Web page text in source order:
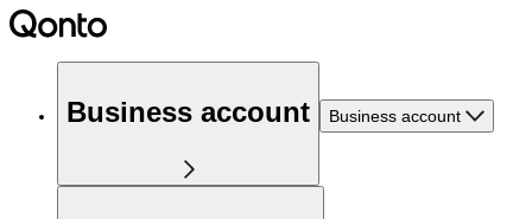
Business account Business account